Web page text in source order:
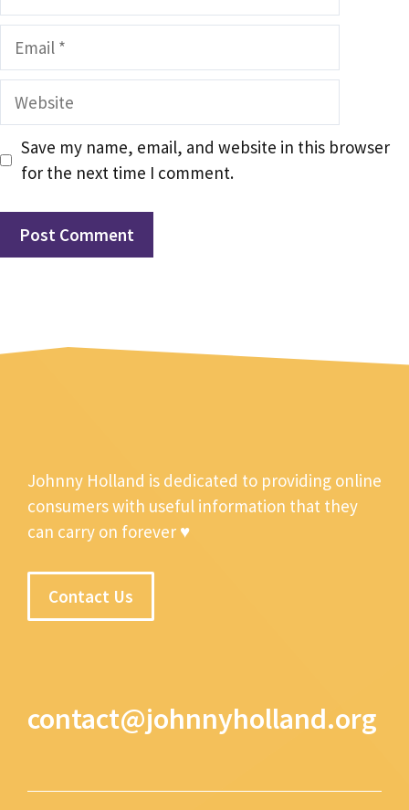
Email
Website
Save my name, email, and website in this browser
for the next time I comment.
Johnny Holland is dedicated to providing online
consumers with useful information that they
can carry on forever ♥
Contact Us
contact@johnnyholland.org